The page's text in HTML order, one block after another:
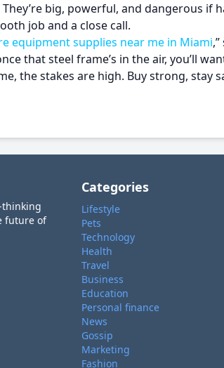
big, powerful, and dangerous
job and a close call.
equipment supplies near me in Miami
that steel frame’s in the air, you’ll
the stakes are high. Buy strong,
thinking
future of
Categories
Lifestyle
Pets
Technology
Health
Travel
Business
Education
Personal finance
News
Gossip
Marketing
Fashion